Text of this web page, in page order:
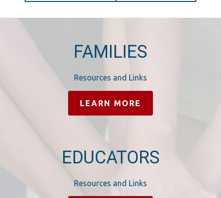
FAMILIES
Resources and Links
LEARN MORE
EDUCATORS
Resources and Links